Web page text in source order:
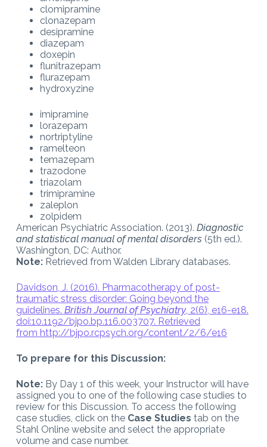
clomipramine
clonazepam
desipramine
diazepam
doxepin
flunitrazepam
flurazepam
hydroxyzine
imipramine
lorazepam
nortriptyline
ramelteon
temazepam
trazodone
triazolam
trimipramine
zaleplon
zolpidem
American Psychiatric Association. (2013). Diagnostic
and statistical manual of mental disorders (5th ed.).
Washington, DC: Author.
Note:Retrieved from Walden Library databases.
Davidson, J. (2016). Pharmacotherapy of post-
traumatic stress disorder: Going beyond the
guidelines. British Journal of Psychiatry, 2(6), e16-e18.
doi:10.1192/bjpo.bp.116.003707. Retrieved
from http://bjpo.rcpsych.org/content/2/6/e16
To prepare for this Discussion:
Note:By Day 1 of this week, your Instructor will have
assigned you to one of the following case studies to
review for this Discussion. To access the following
case studies, click on the Case Studies tab on the
Stahl Online website and select the appropriate
volume and case number.